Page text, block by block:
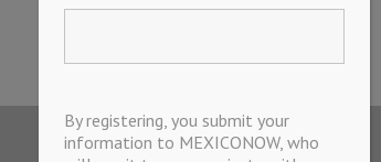
By registering, you submit your
information to MEXICONOW, who